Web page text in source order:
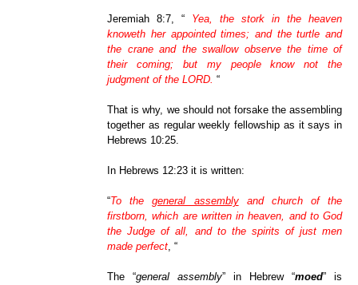
Jeremiah 8:7, “ Yea, the stork in the heaven
knoweth her appointed times; and the turtle and
the crane and the swallow observe the time of
their coming; but my people know not the
judgment of the LORD. “
That is why, we should not forsake the assembling
together as regular weekly fellowship as it says in
Hebrews 10:25.
In Hebrews 12:23 it is written:
“To thegeneral assemblyand church of the
firstborn, which are written in heaven, and to God
the Judge of all, and to the spirits of just men
made perfect,“
The “general assembly” in Hebrew “moed” is